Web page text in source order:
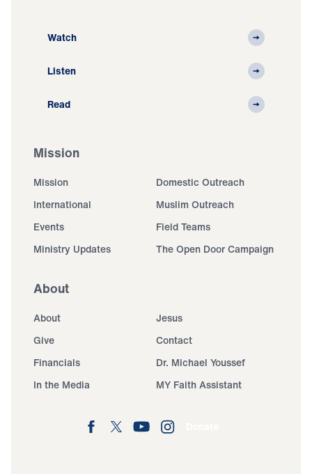
Watch
Listen
Read
Mission
Mission
Domestic Outreach
International
Muslim Outreach
Events
Field Teams
Ministry Updates
The Open Door Campaign
About
About
Jesus
Give
Contact
Financials
Dr. Michael Youssef
In the Media
MY Faith Assistant